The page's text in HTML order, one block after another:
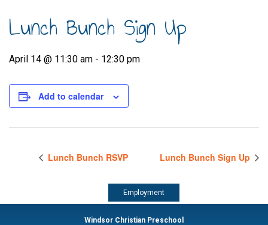
Lunch Bunch Sign Up
April 14 @ 11:30 am - 12:30 pm
Add to calendar
Lunch Bunch RSVP Lunch Bunch Sign Up
Employment
Windsor Christian Preschool